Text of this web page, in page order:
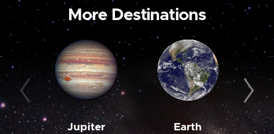
More Destinations
Jupiter Earth